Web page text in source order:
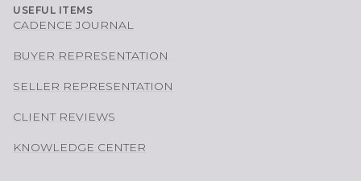
USEFUL ITEMS
CADENCE JOURNAL
BUYER REPRESENTATION
SELLER REPRESENTATION
CLIENT REVIEWS
KNOWLEDGE CENTER